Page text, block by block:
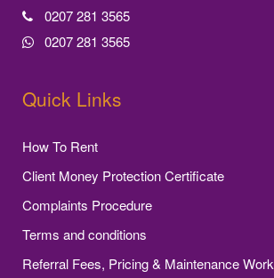
0207 281 3565
0207 281 3565
Quick Links
How To Rent
Client Money Protection Certificate
Complaints Procedure
Terms and conditions
Referral Fees, Pricing & Maintenance